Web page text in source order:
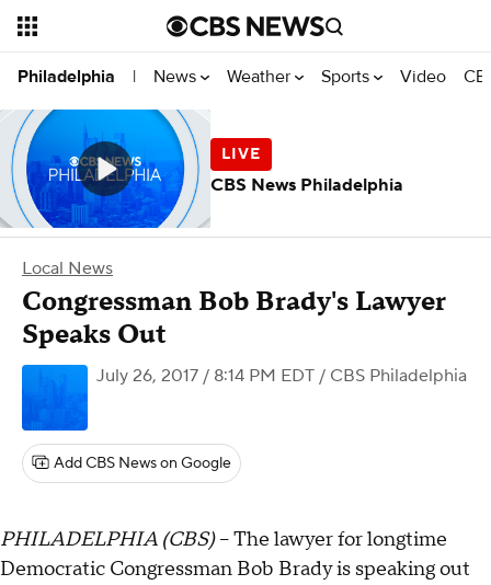
Philadelphia | News Weather Sports Video
Local News
Congressman Bob Brady's Lawyer
Speaks Out
July 26, 2017 / 8:14 PM EDT / CBS Philadelphia
Add CBS News on Google
PHILADELPHIA (CBS)-- The lawyer for longtime
Democratic Congressman Bob Brady is speaking out
CBS News Philadelphia